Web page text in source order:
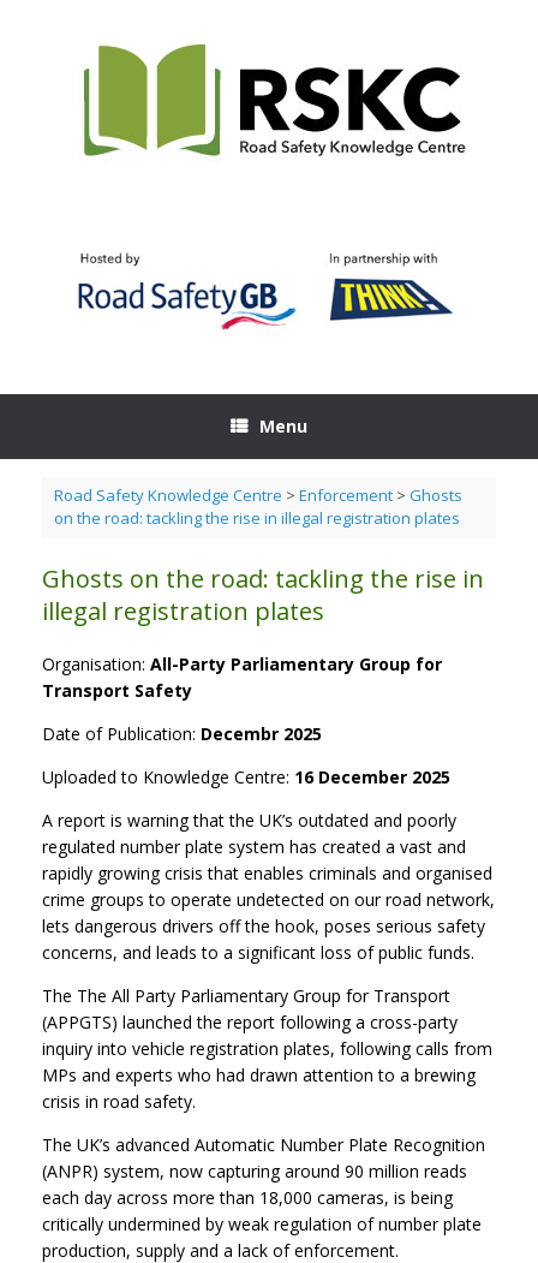
Menu
Road Safety Knowledge Centre > Enforcement> Ghosts
on the road: tackling the rise in illegal registration plates
Ghosts on the road: tackling the rise in
illegal registration plates
Organisation: All-Party Parliamentary Group for
Transport Safety
Date of Publication: Decembr 2025
Uploaded to Knowledge Centre: 16 December 2025
A report is warning that the UK’s outdated and poorly
regulated number plate system has created a vast and
rapidly growing crisis that enables criminals and organised
crime groups to operate undetected on our road network,
lets dangerous drivers off the hook, poses serious safety
concerns, and leads to a significant loss of public funds.
The The All Party Parliamentary Group for Transport
(APPGTS) launched the report following a cross-party
inquiry into vehicle registration plates, following calls from
MPs and experts who had drawn attention to a brewing
crisis in road safety.
The UK’s advanced Automatic Number Plate Recognition
(ANPR) system, now capturing around 90 million reads
each day across more than 18,000 cameras, is being
critically undermined by weak regulation of number plate
production, supply and a lack of enforcement.